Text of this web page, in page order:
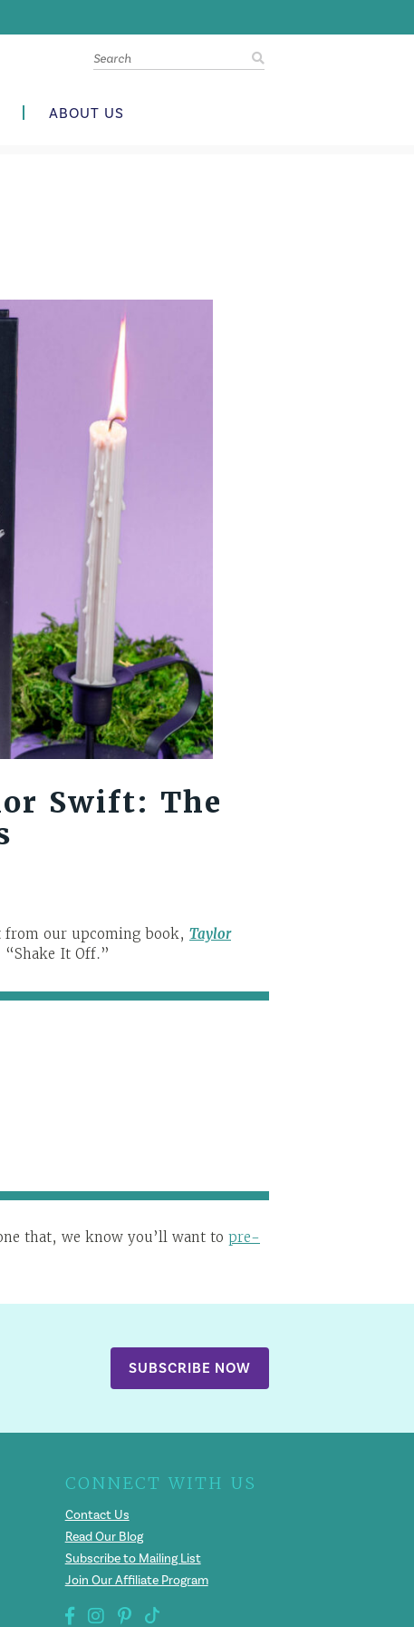
ABOUT US
Swift: The
from our upcoming book, Taylor
It Off.”
that, we know you’ll want to pre-
SUBSCRIBE NOW
CONNECT WITH US
Contact Us
Read Our Blog
Subscribe to Mailing List
Join Our Affiliate Program